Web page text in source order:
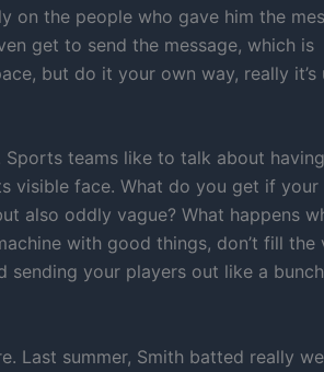
on the people who gave him the
get to send the message, which is
but do it your own way, really it’s
teams like to talk about
visible face. What do you get if your
also oddly vague? What happens
with good things, don’t fill the
sending your players out like a
Last summer, Smith batted really